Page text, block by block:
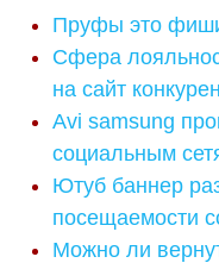
Пруфы это
Сфера
на сайт
Avi samsung
социальным
Ютуб баннер
посещаемости
Можно ли